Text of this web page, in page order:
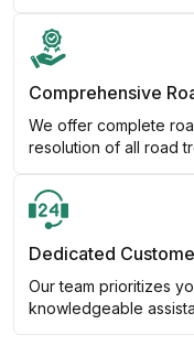
Comprehensive
We offer complete
resolution of all road
Dedicated
Our team prioritizes
knowledgeable